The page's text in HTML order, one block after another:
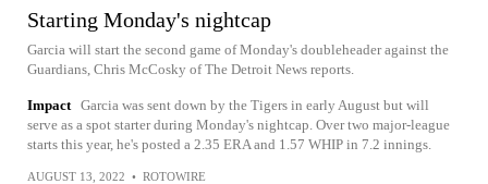
Starting Monday's nightcap
Garcia will start the second game of Monday's doubleheader against the
Guardians, Chris McCosky of The Detroit News reports.
Impact Garcia was sent down by the Tigers in early August but will
serve as a spot starter during Monday's nightcap. Over two major-league
starts this year, he's posted a 2.35 ERA and 1.57 WHIP in 7.2 innings.
AUGUST 13, 2022 • ROTOWIRE